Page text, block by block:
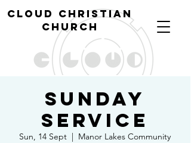
cloud christian
church
Sunday
Service
Sun, 14 Sept
  |
Manor Lakes Community